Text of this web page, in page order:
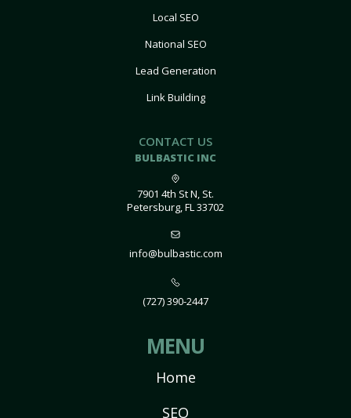
Local SEO
National SEO
Lead Generation
Link Building
CONTACT US
BULBASTIC INC
7901 4th St N, St.
Petersburg, FL 33702
info@bulbastic.com
(727) 390-2447
MENU
Home
SEO